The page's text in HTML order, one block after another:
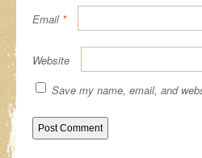
Email *
Website
Save my name, email, and